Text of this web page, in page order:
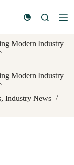
Modern Industry
Modern Industry
,Industry News